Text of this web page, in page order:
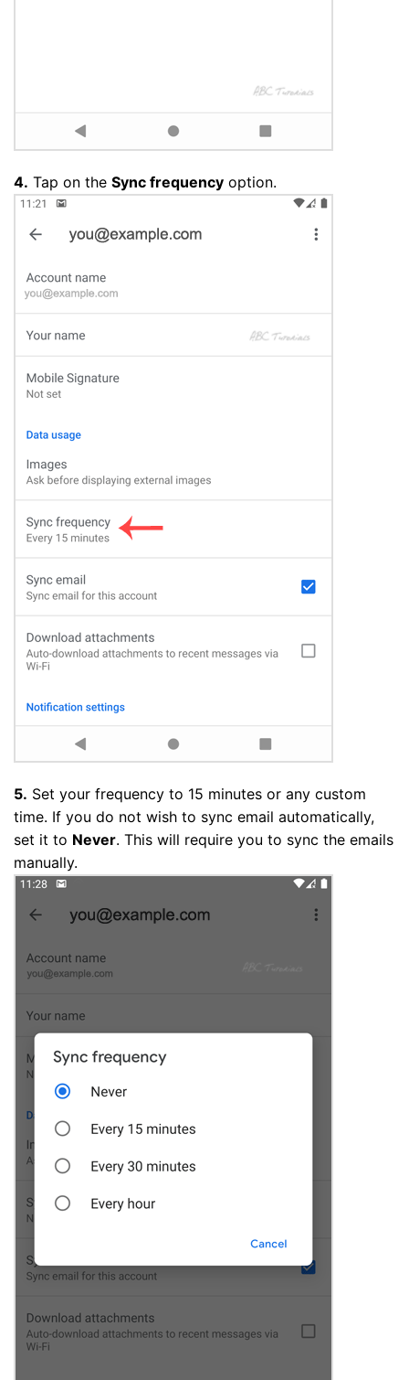
4. Tap on the Sync frequency option.
5. Set your frequency to 15 minutes or any custom
time. If you do not wish to sync email automatically,
set it to Never. This will require you to sync the emails
manually.